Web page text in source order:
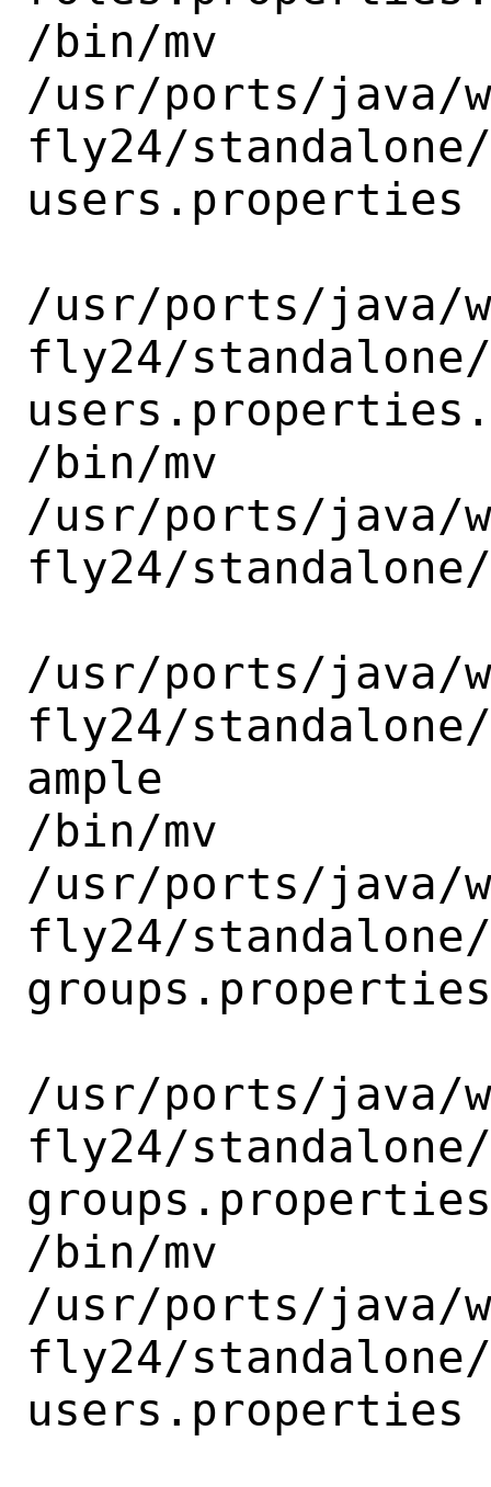
/bin/mv
/usr/ports/java/
fly24/
users.properties
/usr/ports/java/
fly24/
/bin/mv
/usr/ports/java/
fly24/
/usr/ports/java/
fly24/
ample
/bin/mv
/usr/ports/java/
fly24/
groups.properties
/usr/ports/java/
fly24/
/bin/mv
/usr/ports/java/
fly24/
users.properties